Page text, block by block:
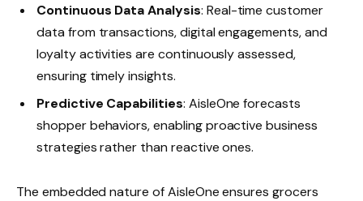
Continuous Data Analysis: Real-time customer
data from transactions, digital engagements, and
loyalty activities are continuously assessed,
ensuring timely insights.
Predictive Capabilities: AisleOne forecasts
shopper behaviors, enabling proactive business
strategies rather than reactive ones.
The embedded nature of AisleOne ensures grocers